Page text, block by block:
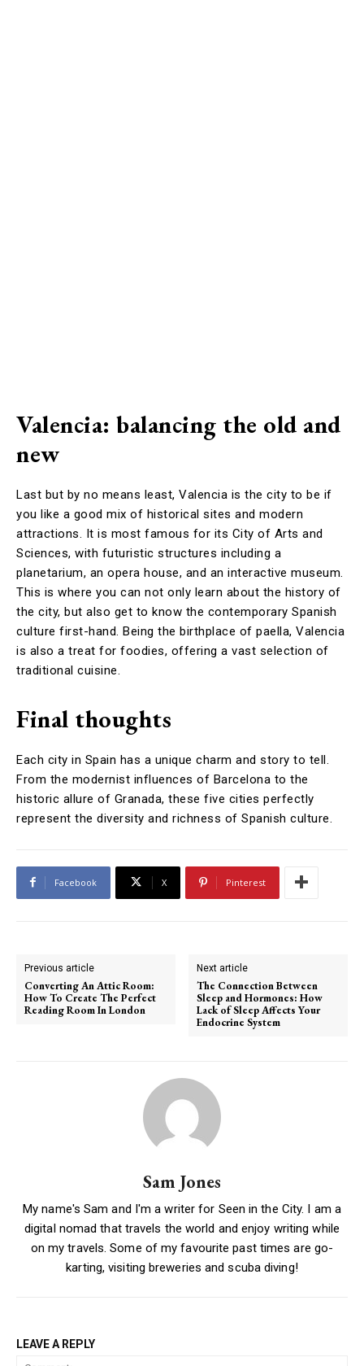
Valencia: balancing the old and
new
Last but by no means least, Valencia is the city to be if
you like a good mix of historical sites and modern
attractions. It is most famous for its City of Arts and
Sciences, with futuristic structures including a
planetarium, an opera house, and an interactive museum.
This is where you can not only learn about the history of
the city, but also get to know the contemporary Spanish
culture first-hand. Being the birthplace of paella, Valencia
is also a treat for foodies, offering a vast selection of
traditional cuisine.
Final thoughts
Each city in Spain has a unique charm and story to tell.
From the modernist influences of Barcelona to the
historic allure of Granada, these five cities perfectly
represent the diversity and richness of Spanish culture.
Facebook X Pinterest
Previous article
Converting An Attic Room:
How To Create The Perfect
Reading Room In London
Next article
The Connection Between
Sleep and Hormones: How
Lack of Sleep Affects Your
Endocrine System
Sam Jones
My name's Sam and I'm a writer for Seen in the City. I am a
digital nomad that travels the world and enjoy writing while
on my travels. Some of my favourite past times are go-
karting, visiting breweries and scuba diving!
LEAVE A REPLY